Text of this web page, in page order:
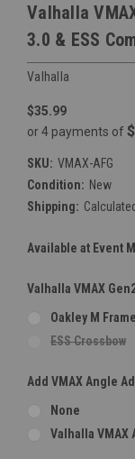
Valhalla
3.0 & ESS
Valhalla
$35.99
or 4 payments of
SKU: VMAX-AFG
Condition: New
Shipping:
Available at Event
Valhalla VMAX
Oakley M
ESS Crossbow
Add VMAX Angle
None
Valhalla VMAX